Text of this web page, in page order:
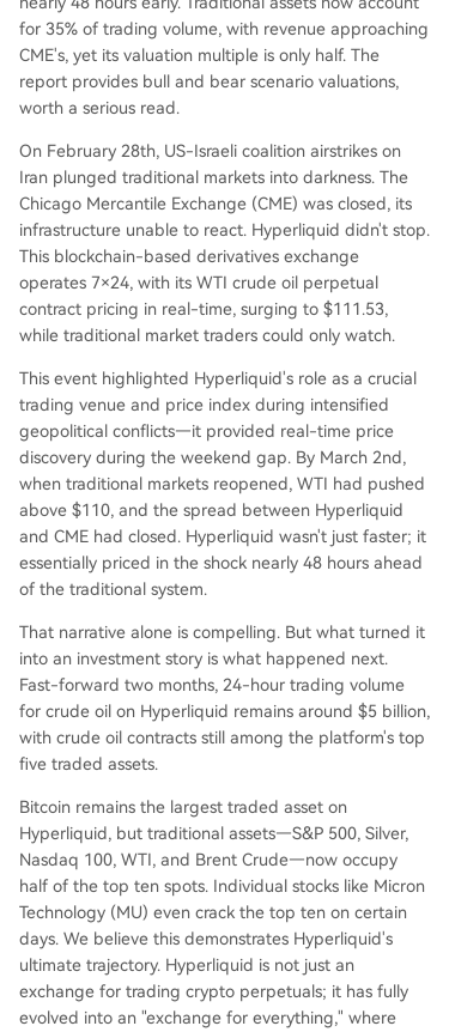
report outlines valuation scenarios: a bullish case
targets $62-$70 based on annualized revenue r
eaching $12-$15B and applying CME's P/R multi
ple. A bear case considers $15-$19 if growth slo
ws. Key risks include platform centralization duri
ng crises, regulatory uncertainty for on-chain co
mmodities, de
...
for 35% of trading volume, with revenue approaching
CME's, yet its valuation multiple is only half. The
report provides bull and bear scenario valuations,
worth a serious read.
On February 28th, US-Israeli coalition airstrikes on
Iran plunged traditional markets into darkness. The
Chicago Mercantile Exchange (CME) was closed, its
infrastructure unable to react. Hyperliquid didn't stop.
This blockchain-based derivatives exchange
operates 7×24, with its WTI crude oil perpetual
contract pricing in real-time, surging to $111.53,
while traditional market traders could only watch.
This event highlighted Hyperliquid's role as a crucial
trading venue and price index during intensified
geopolitical conflicts—it provided real-time price
discovery during the weekend gap. By March 2nd,
when traditional markets reopened, WTI had pushed
above $110, and the spread between Hyperliquid
and CME had closed. Hyperliquid wasn't just faster; it
essentially priced in the shock nearly 48 hours ahead
of the traditional system.
That narrative alone is compelling. But what turned it
into an investment story is what happened next.
Fast-forward two months, 24-hour trading volume
for crude oil on Hyperliquid remains around $5 billion,
with crude oil contracts still among the platform's top
five traded assets.
Bitcoin remains the largest traded asset on
Hyperliquid, but traditional assets—S&P 500, Silver,
Nasdaq 100, WTI, and Brent Crude—now occupy
half of the top ten spots. Individual stocks like Micron
Technology (MU) even crack the top ten on certain
days. We believe this demonstrates Hyperliquid's
ultimate trajectory. Hyperliquid is not just an
exchange for trading crypto perpetuals; it has fully
evolved into an "exchange for everything," where